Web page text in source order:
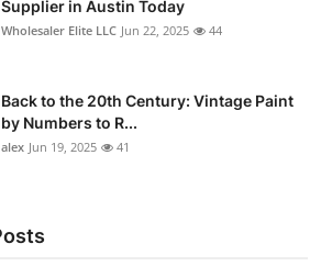
Supplier in Austin Today
Wholesaler Elite LLC Jun 22, 2025 44
Back to the 20th Century: Vintage Paint
by Numbers to R...
alex Jun 19, 2025 41